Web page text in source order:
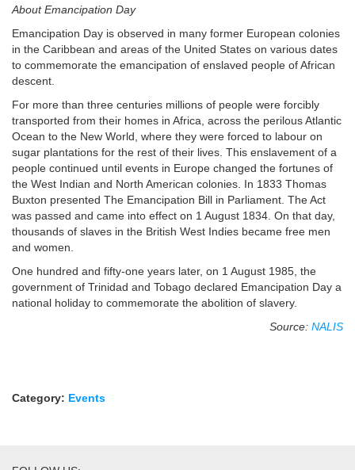
About Emancipation Day
Emancipation Day is observed in many former European colonies
in the Caribbean and areas of the United States on various dates
to commemorate the emancipation of enslaved people of African
descent.
For more than three centuries millions of people were forcibly
transported from their homes in Africa, across the perilous Atlantic
Ocean to the New World, where they were forced to labour on
sugar plantations for the rest of their lives. This enslavement of a
people continued until events in Europe changed the fortunes of
the West Indian and North American colonies. In 1833 Thomas
Buxton presented The Emancipation Bill in Parliament. The Act
was passed and came into effect on 1 August 1834. On that day,
thousands of slaves in the British West Indies became free men
and women.
One hundred and fifty-one years later, on 1 August 1985, the
government of Trinidad and Tobago declared Emancipation Day a
national holiday to commemorate the abolition of slavery.
Source: NALIS
Category: Events